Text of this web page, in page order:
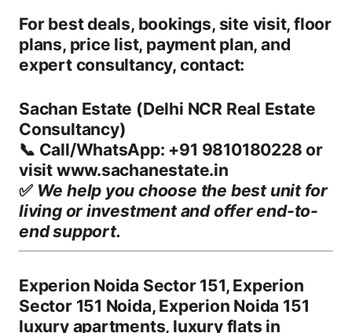
For best deals, bookings, site visit, floor
plans, price list, payment plan, and
expert consultancy, contact:
Sachan Estate (Delhi NCR Real Estate
Consultancy)
📞 Call/WhatsApp: +91 9810180228 or
visit www.sachanestate.in
✅ We help you choose the best unit for
living or investment and offer end-to-
end support.
Experion Noida Sector 151, Experion
Sector 151 Noida, Experion Noida 151
luxury apartments, luxury flats in